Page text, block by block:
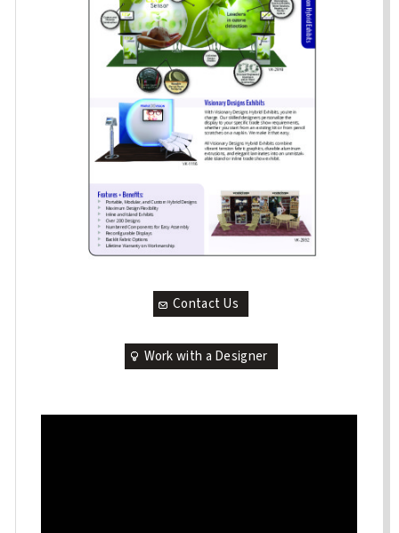
Contact Us
Work with a Designer